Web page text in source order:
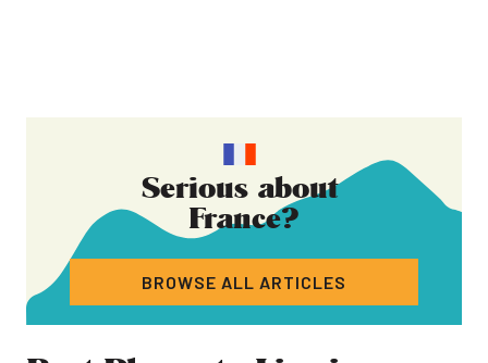
Serious about
France?
BROWSE ALL ARTICLES